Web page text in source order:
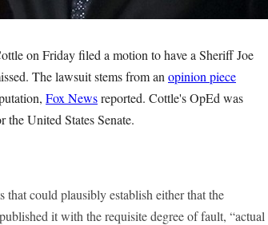
on Friday filed a motion to have a Sheriff Joe
The lawsuit stems from an opinion piece
Fox Newsreported. Cottle's OpEd was
United States Senate.
could plausibly establish either that the
it with the requisite degree of fault, “actual